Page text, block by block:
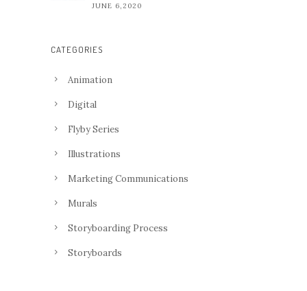
JUNE 6,2020
CATEGORIES
Animation
Digital
Flyby Series
Illustrations
Marketing Communications
Murals
Storyboarding Process
Storyboards